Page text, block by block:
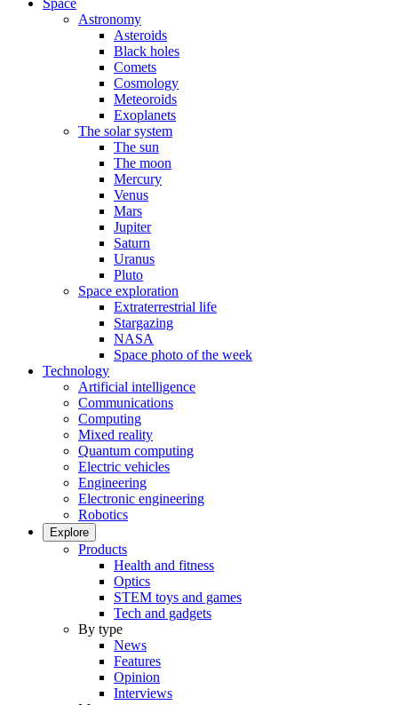
Space
Astronomy
Asteroids
Black holes
Comets
Cosmology
Meteoroids
Exoplanets
The solar system
The sun
The moon
Mercury
Venus
Mars
Jupiter
Saturn
Uranus
Pluto
Space exploration
Extraterrestrial life
Stargazing
NASA
Space photo of the week
Technology
Artificial intelligence
Communications
Computing
Mixed reality
Quantum computing
Electric vehicles
Engineering
Electronic engineering
Robotics
Explore
Products
Health and fitness
Optics
STEM toys and games
Tech and gadgets
By type
News
Features
Opinion
Interviews